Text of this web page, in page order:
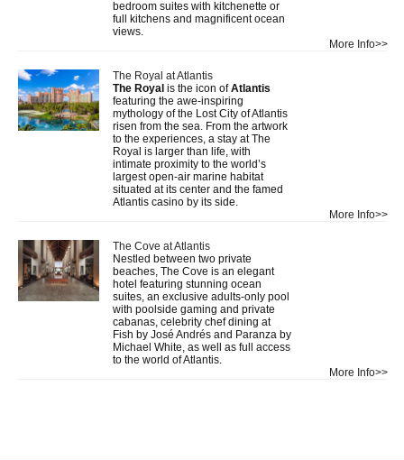
bedroom suites with kitchenette or
full kitchens and magnificent ocean
views.
More Info>>
The Royal at Atlantis
The Royal is the icon ofAtlantis
featuring the awe-inspiring
mythology of the Lost City of Atlantis
risen from the sea. From the artwork
to the experiences, a stay at The
Royal is larger than life, with
intimate proximity to the world’s
largest open-air marine habitat
situated at its center and the famed
Atlantis casino by its side.
More Info>>
The Cove at Atlantis
Nestled between two private
beaches, The Cove is an elegant
hotel featuring stunning ocean
suites, an exclusive adults-only pool
with poolside gaming and private
cabanas, celebrity chef dining at
Fish by José Andrés and Paranza by
Michael White, as well as full access
to the world of Atlantis.
More Info>>